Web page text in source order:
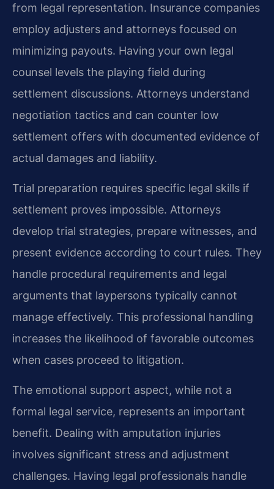
from legal representation. Insurance companies
employ adjusters and attorneys focused on
minimizing payouts. Having your own legal
counsel levels the playing field during
settlement discussions. Attorneys understand
negotiation tactics and can counter low
settlement offers with documented evidence of
actual damages and liability.
Trial preparation requires specific legal skills if
settlement proves impossible. Attorneys
develop trial strategies, prepare witnesses, and
present evidence according to court rules. They
handle procedural requirements and legal
arguments that laypersons typically cannot
manage effectively. This professional handling
increases the likelihood of favorable outcomes
when cases proceed to litigation.
The emotional support aspect, while not a
formal legal service, represents an important
benefit. Dealing with amputation injuries
involves significant stress and adjustment
challenges. Having legal professionals handle